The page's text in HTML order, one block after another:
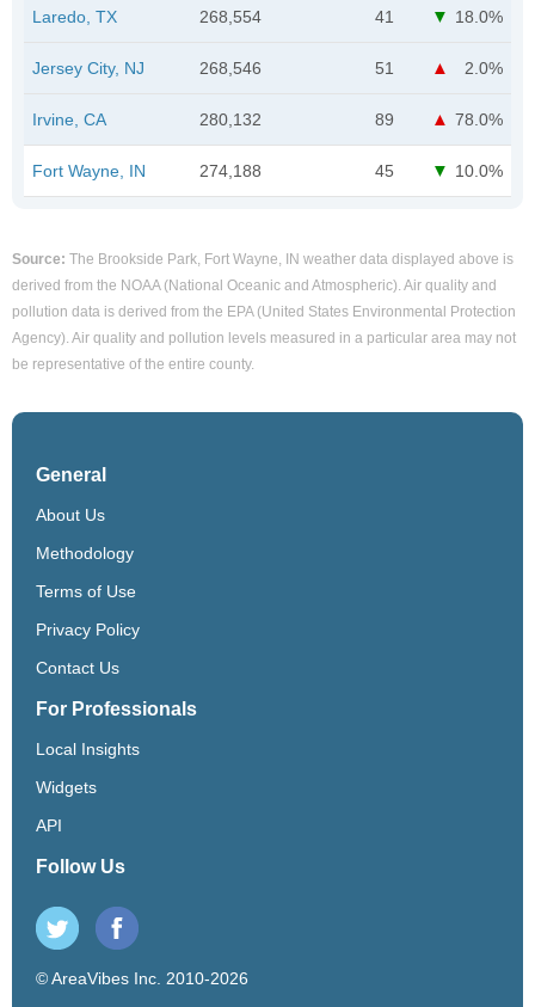
Laredo, TX 268,554 41 18.0%
Jersey City, NJ 268,546 51 2.0%
Irvine, CA 280,132 89 78.0%
Fort Wayne, IN 274,188 45 10.0%
Source: The Brookside Park, Fort Wayne, IN weather data displayed above is
derived from the NOAA (National Oceanic and Atmospheric). Air quality and
pollution data is derived from the EPA (United States Environmental Protection
Agency). Air quality and pollution levels measured in a particular area may not
be representative of the entire county.
General
About Us
Methodology
Terms of Use
Privacy Policy
Contact Us
For Professionals
Local Insights
Widgets
API
Follow Us
© AreaVibes Inc. 2010-2026